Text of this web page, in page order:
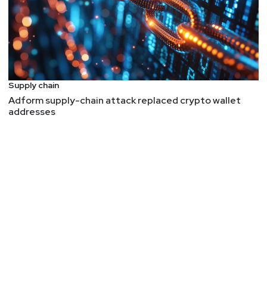
Supply chain
Adform supply-chain attack replaced crypto wallet
addresses